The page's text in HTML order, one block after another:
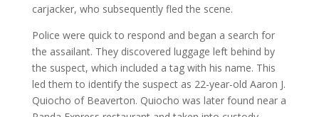
carjacker, who subsequently fled the scene.
Police were quick to respond and began a search for
the assailant. They discovered luggage left behind by
the suspect, which included a tag with his name. This
led them to identify the suspect as 22-year-old Aaron J.
Quiocho of Beaverton. Quiocho was later found near a